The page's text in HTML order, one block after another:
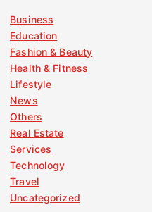
Business
Education
Fashion & Beauty
Health & Fitness
Lifestyle
News
Others
Real Estate
Services
Technology
Travel
Uncategorized